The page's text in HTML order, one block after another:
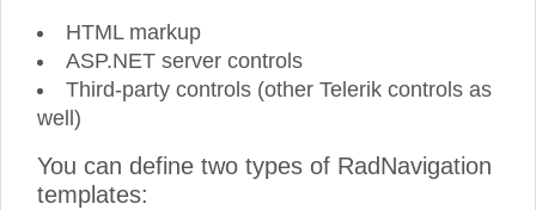
HTML markup
ASP.NET server controls
Third-party controls (other Telerik controls as
well)
You can define two types of RadNavigation
templates: